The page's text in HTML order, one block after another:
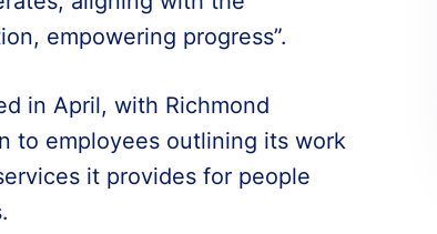
empowering progress”.
in April, with Richmond
to employees outlining its work
it provides for people